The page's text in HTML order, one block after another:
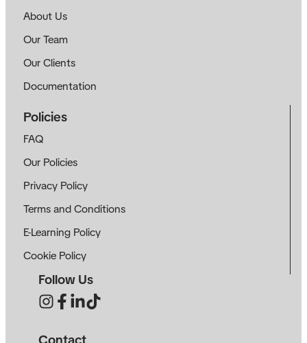
About Us
Our Team
Our Clients
Documentation
Policies
FAQ
Our Policies
Privacy Policy
Terms and Conditions
E-Learning Policy
Cookie Policy
Follow Us